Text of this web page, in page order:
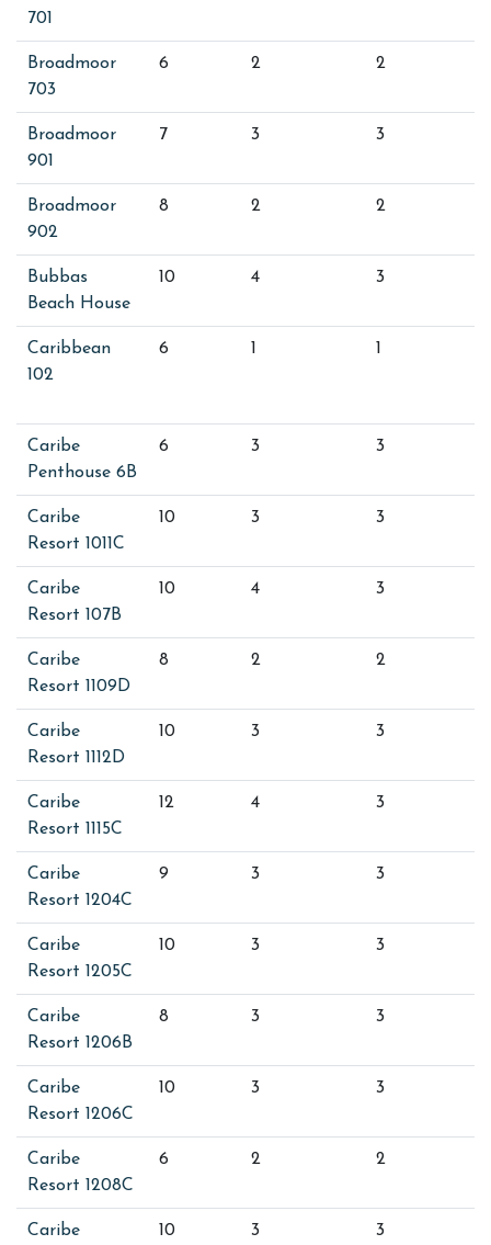
701
Broadmoor
703
6 2 2
Broadmoor
901
7 3 3
Broadmoor
902
8 2 2
Bubbas
Beach House
10 4 3
Caribbean
102
6 1 1
Caribe
Penthouse 6B
6 3 3
Caribe
Resort 1011C
10 3 3
Caribe
Resort 107B
10 4 3
Caribe
Resort 1109D
8 2 2
Caribe
Resort 1112D
10 3 3
Caribe
Resort 1115C
12 4 3
Caribe
Resort 1204C
9 3 3
Caribe
Resort 1205C
10 3 3
Caribe
Resort 1206B
8 3 3
Caribe
Resort 1206C
10 3 3
Caribe
Resort 1208C
6 2 2
Caribe
10 3 3